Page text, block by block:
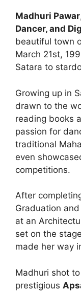
Madhuri Pawar
Dancer, and
beautiful town
March 21st,
Satara to
Growing up in
drawn to the
reading books
passion for
traditional
even
competitions.
After
Graduation
at an
set on the
made her way
Madhuri shot
prestigious